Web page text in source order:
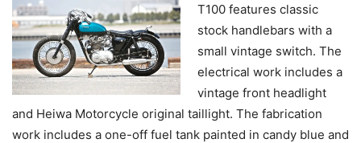
T100 features classic
stock handlebars with a
small vintage switch. The
electrical work includes a
vintage front headlight
and Heiwa Motorcycle original taillight. The fabrication
work includes a one-off fuel tank painted in candy blue and